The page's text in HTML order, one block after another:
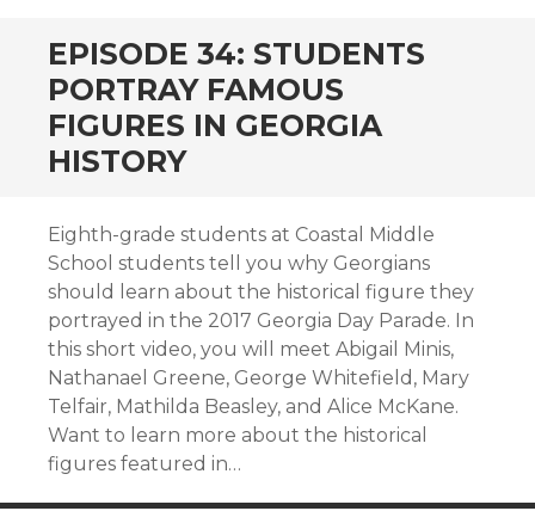
EPISODE 34: STUDENTS
PORTRAY FAMOUS
FIGURES IN GEORGIA
HISTORY
Eighth-grade students at Coastal Middle
School students tell you why Georgians
should learn about the historical figure they
portrayed in the 2017 Georgia Day Parade. In
this short video, you will meet Abigail Minis,
Nathanael Greene, George Whitefield, Mary
Telfair, Mathilda Beasley, and Alice McKane.
Want to learn more about the historical
figures featured in…